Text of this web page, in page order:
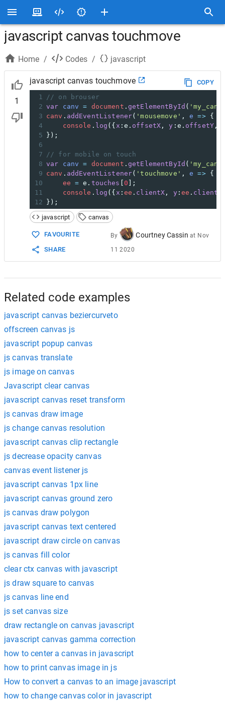
javascript canvas touchmove
Home / Codes / javascript
1
javascript canvas touchmove
COPY
1
// on brouser
2 var canv = document . getElementById (
3 canv . addEventListener( 'mousemove' , e => {
4
console . log ({ x : e . offsetX , y : e . offsetY ,
5
});
6
7
// for mobile on touch
8 var canv = document . getElementById (
9 canv . addEventListener( 'touchmove' , e => {
10
ee = e . touches 0 ];
11
console . log ({ x : ee . clientX , y : ee . clientY
12
});
javascript
canvas
FAVOURITE
SHARE
By Courtney Cassin at Nov
11 2020
Related code examples
javascript canvas beziercurveto
offscreen canvas js
javascript popup canvas
js canvas translate
js image on canvas
Javascript clear canvas
javascript canvas reset transform
js canvas draw image
js change canvas resolution
javascript canvas clip rectangle
js decrease opacity canvas
canvas event listener js
javascript canvas 1px line
javascript canvas ground zero
js canvas draw polygon
javascript canvas text centered
javascript draw circle on canvas
js canvas fill color
clear ctx canvas with javascript
js draw square to canvas
js canvas line end
js set canvas size
draw rectangle on canvas javascript
javascript canvas gamma correction
how to center a canvas in javascript
how to print canvas image in js
How to convert a canvas to an image javascript
how to change canvas color in javascript